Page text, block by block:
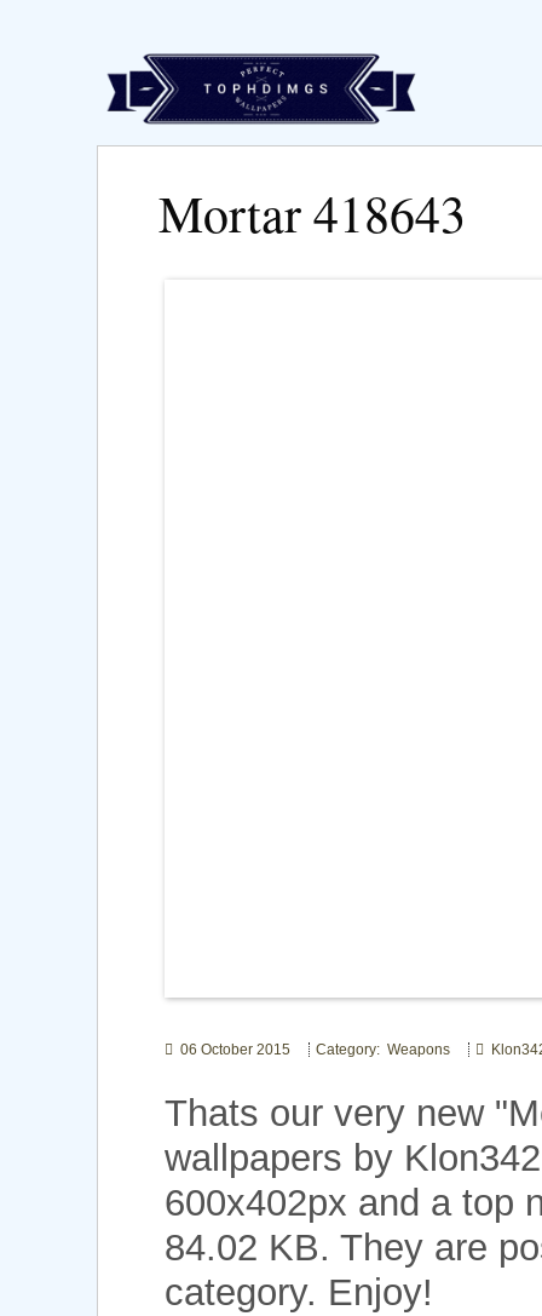
Mortar 418643
06 October 2015 Category: Weapons
Thats our very new
wallpapers by
600x402px and a top
84.02 KB. They are
category. Enjoy!